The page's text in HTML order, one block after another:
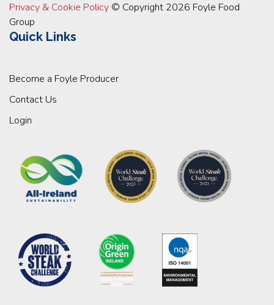
Privacy & Cookie Policy © Copyright 2026 Foyle Food
Group
Quick Links
Become a Foyle Producer
Contact Us
Login